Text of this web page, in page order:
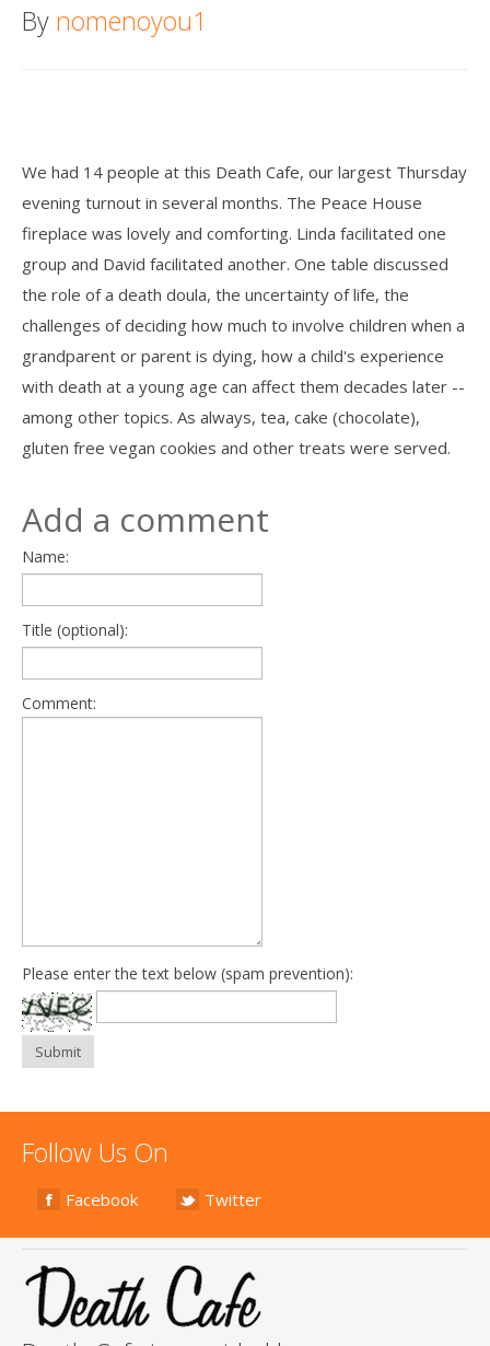
By nomenoyou1
We had 14 people at this Death Cafe, our largest Thursday
evening turnout in several months. The Peace House
fireplace was lovely and comforting. Linda facilitated one
group and David facilitated another. One table discussed
the role of a death doula, the uncertainty of life, the
challenges of deciding how much to involve children when a
grandparent or parent is dying, how a child's experience
with death at a young age can affect them decades later --
among other topics. As always, tea, cake (chocolate),
gluten free vegan cookies and other treats were served.
Add a comment
Name:
Title (optional):
Comment:
Please enter the text below (spam prevention):
Submit
Follow Us On
Facebook Twitter